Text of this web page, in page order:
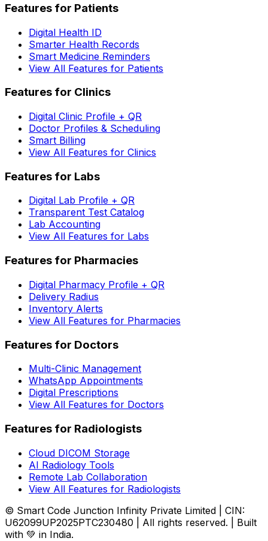
Features for Patients
Digital Health ID
Smarter Health Records
Smart Medicine Reminders
View All Features for Patients
Features for Clinics
Digital Clinic Profile + QR
Doctor Profiles & Scheduling
Smart Billing
View All Features for Clinics
Features for Labs
Digital Lab Profile + QR
Transparent Test Catalog
Lab Accounting
View All Features for Labs
Features for Pharmacies
Digital Pharmacy Profile + QR
Delivery Radius
Inventory Alerts
View All Features for Pharmacies
Features for Doctors
Multi-Clinic Management
WhatsApp Appointments
Digital Prescriptions
View All Features for Doctors
Features for Radiologists
Cloud DICOM Storage
AI Radiology Tools
Remote Lab Collaboration
View All Features for Radiologists
© Smart Code Junction Infinity Private Limited | CIN:
U62099UP2025PTC230480 | All rights reserved. | Built
with 💚 in India.